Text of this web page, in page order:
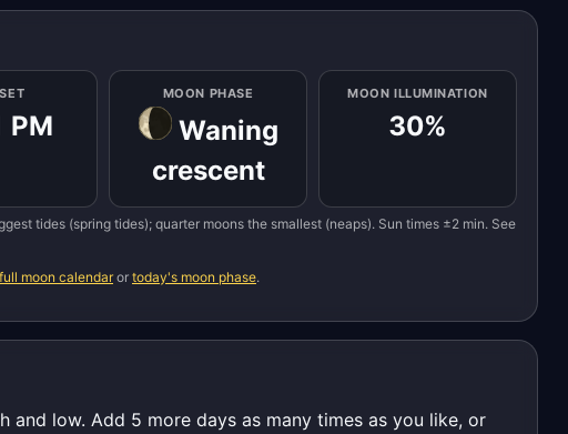
PM
MOON PHASE
Waning
crescent
MOON ILLUMINATION
30%
tides (spring tides); quarter moons the smallest (neaps). Sun times ±2 min. See
full moon calendaror today's moon phase.
low. Add 5 more days as many times as you like, or